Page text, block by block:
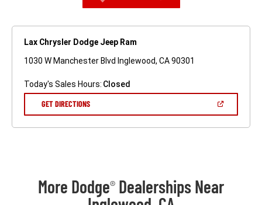
Lax Chrysler Dodge Jeep Ram
1030 W Manchester Blvd Inglewood, CA 90301
Today's Sales Hours: Closed
GET DIRECTIONS(OPEN
NEW
More Dodge® Dealerships Near